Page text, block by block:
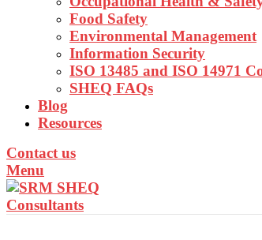
Food Safety
Environmental Management
Information Security
ISO 13485 and ISO 14971
SHEQ FAQs
Blog
Resources
Contact us
Menu